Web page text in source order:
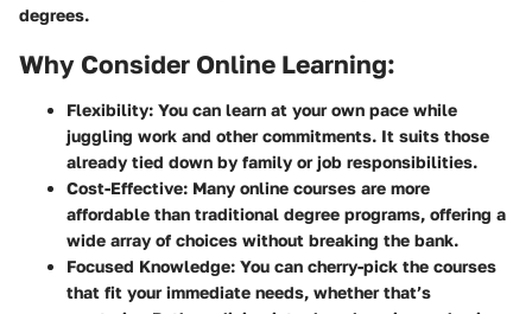
degrees.
Why Consider Online Learning:
Flexibility: You can learn at your own pace while
juggling work and other commitments. It suits those
already tied down by family or job responsibilities.
Cost-Effective: Many online courses are more
affordable than traditional degree programs, offering a
wide array of choices without breaking the bank.
Focused Knowledge: You can cherry-pick the courses
that fit your immediate needs, whether that’s